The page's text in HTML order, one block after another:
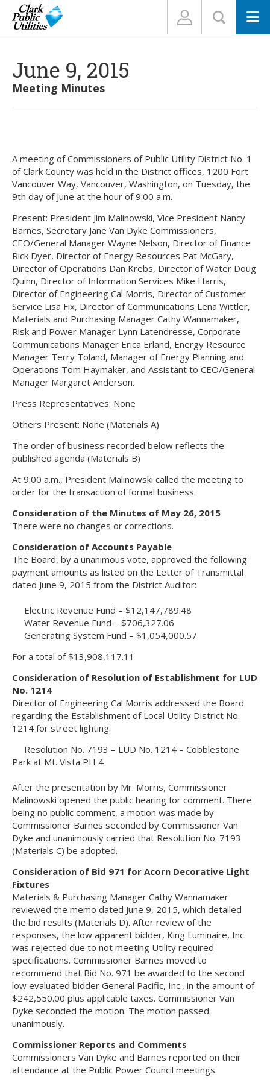
June 9, 2015
Meeting Minutes
A meeting of Commissioners of Public Utility District No. 1
of Clark County was held in the District offices, 1200 Fort
Vancouver Way, Vancouver, Washington, on Tuesday, the
9th day of June at the hour of 9:00 a.m.
Present: President Jim Malinowski, Vice President Nancy
Barnes, Secretary Jane Van Dyke Commissioners,
CEO/General Manager Wayne Nelson, Director of Finance
Rick Dyer, Director of Energy Resources Pat McGary,
Director of Operations Dan Krebs, Director of Water Doug
Quinn, Director of Information Services Mike Harris,
Director of Engineering Cal Morris, Director of Customer
Service Lisa Fix, Director of Communications Lena Wittler,
Materials and Purchasing Manager Cathy Wannamaker,
Risk and Power Manager Lynn Latendresse, Corporate
Communications Manager Erica Erland, Energy Resource
Manager Terry Toland, Manager of Energy Planning and
Operations Tom Haymaker, and Assistant to CEO/General
Manager Margaret Anderson.
Press Representatives: None
Others Present: None (Materials A)
The order of business recorded below reflects the
published agenda (Materials B)
At 9:00 a.m., President Malinowski called the meeting to
order for the transaction of formal business.
Consideration of the Minutes of May 26, 2015
There were no changes or corrections.
Consideration of Accounts Payable
The Board, by a unanimous vote, approved the following
payment amounts as listed on the Letter of Transmittal
dated June 9, 2015 from the District Auditor:
Electric Revenue Fund – $12,147,789.48
Water Revenue Fund – $706,327.06
Generating System Fund – $1,054,000.57
For a total of $13,908,117.11
Consideration of Resolution of Establishment for LUD
No. 1214
Director of Engineering Cal Morris addressed the Board
regarding the Establishment of Local Utility District No.
1214 for street lighting.
Resolution No. 7193 – LUD No. 1214 – Cobblestone
Park at Mt. Vista PH 4
After the presentation by Mr. Morris, Commissioner
Malinowski opened the public hearing for comment. There
being no public comment, a motion was made by
Commissioner Barnes seconded by Commissioner Van
Dyke and unanimously carried that Resolution No. 7193
(Materials C) be adopted.
Consideration of Bid 971 for Acorn Decorative Light
Fixtures
Materials & Purchasing Manager Cathy Wannamaker
reviewed the memo dated June 9, 2015, which detailed
the bid results (Materials D). After review of the
responses, the low apparent bidder, King Luminaire, Inc.
was rejected due to not meeting Utility required
specifications. Commissioner Barnes moved to
recommend that Bid No. 971 be awarded to the second
low evaluated bidder General Pacific, Inc., in the amount of
$242,550.00 plus applicable taxes. Commissioner Van
Dyke seconded the motion. The motion passed
unanimously.
Commissioner Reports and Comments
Commissioners Van Dyke and Barnes reported on their
attendance at the Public Power Council meetings.